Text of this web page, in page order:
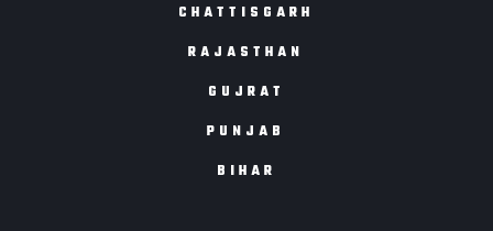
CHATTISGARH
RAJASTHAN
GUJRAT
PUNJAB
BIHAR